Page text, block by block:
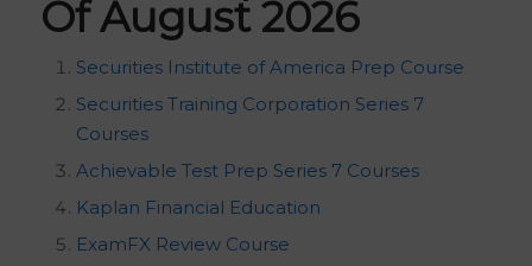
Of August 2026
Securities Institute of America Prep Course
Securities Training Corporation Series 7
Courses
Achievable Test Prep Series 7 Courses
Kaplan Financial Education
ExamFX Review Course